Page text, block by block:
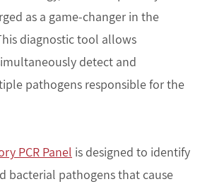
as a game-changer in the
diagnostic tool allows
detect and
pathogens responsible for the
PCR Panel is designed to identify
bacterial pathogens that cause